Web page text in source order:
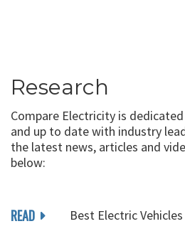
Research
Compare Electricity is
and up to date with industry
the latest news, articles and
below:
READ Best Electric